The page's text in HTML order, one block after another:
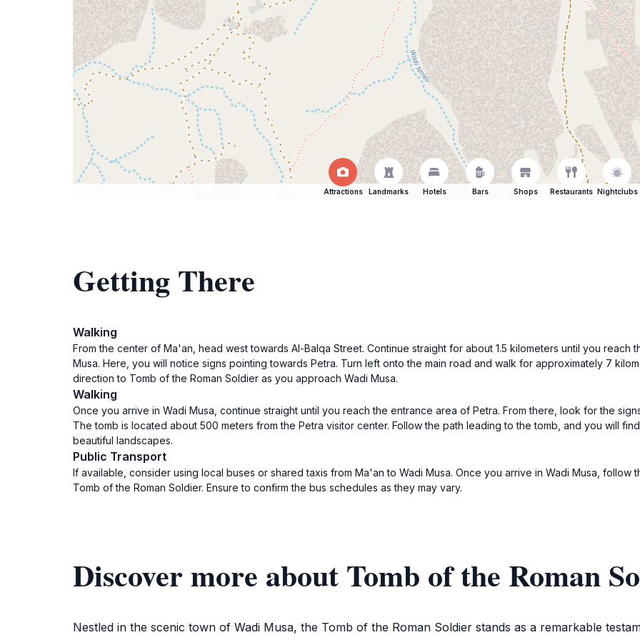
Attractions Landmarks Hotels Bars Shops Restaurants Nightclubs
Getting There
Walking
From the center of Ma'an, head west towards Al-Balqa Street. Continue straight for about 1.5 kilometers until you reach
Musa. Here, you will notice signs pointing towards Petra. Turn left onto the main road and walk for approximately 7
direction to Tomb of the Roman Soldier as you approach Wadi Musa.
Walking
Once you arrive in Wadi Musa, continue straight until you reach the entrance area of Petra. From there, look for the
The tomb is located about 500 meters from the Petra visitor center. Follow the path leading to the tomb, and you will
beautiful landscapes.
Public Transport
If available, consider using local buses or shared taxis from Ma'an to Wadi Musa. Once you arrive in Wadi Musa,
Tomb of the Roman Soldier. Ensure to confirm the bus schedules as they may vary.
Discover more about Tomb of the Roman
Nestled in the scenic town of Wadi Musa, the Tomb of the Roman Soldier stands as a remarkable